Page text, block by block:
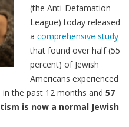
(the Anti-Defamation
League) today released
a comprehensive study
that found over half (55
percent) of Jewish
Americans experienced
the past 12 months and 57
is now a normal Jewish